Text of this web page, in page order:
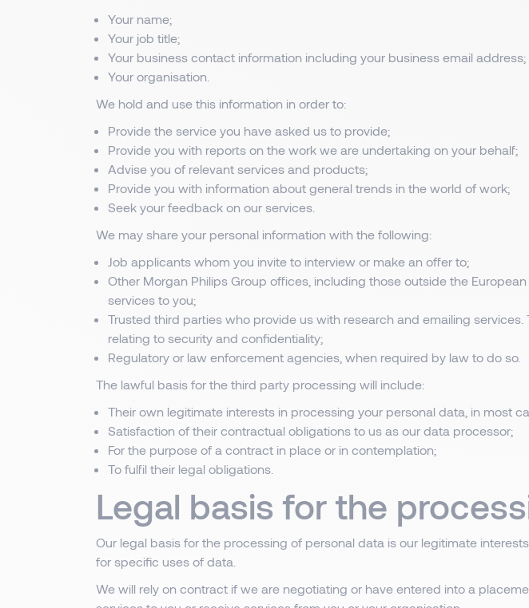
Your name;
Your job title;
Your business contact information including your business email address;
Your organisation.
We hold and use this information in order to:
Provide the service you have asked us to provide;
Provide you with reports on the work we are undertaking on your behalf;
Advise you of relevant services and products;
Provide you with information about general trends in the world of work;
Seek your feedback on our services.
We may share your personal information with the following:
Job applicants whom you invite to interview or make an offer to;
Other Morgan Philips Group offices, including those outside the
services to you;
Trusted third parties who provide us with research and emailing
relating to security and confidentiality;
Regulatory or law enforcement agencies, when required by law to do so.
The lawful basis for the third party processing will include:
Their own legitimate interests in processing your personal data, in most
Satisfaction of their contractual obligations to us as our data processor;
For the purpose of a contract in place or in contemplation;
To fulfil their legal obligations.
Legal basis for the
Our legal basis for the processing of personal data is our legitimate
for specific uses of data.
We will rely on contract if we are negotiating or have entered into a